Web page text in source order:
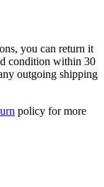
you can return it
condition within 30
outgoing shipping
policy for more